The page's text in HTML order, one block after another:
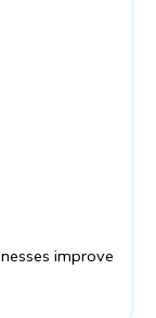
improve